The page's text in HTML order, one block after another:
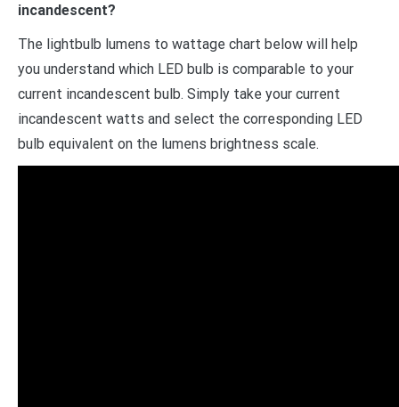
incandescent?
The lightbulb lumens to wattage chart below will help
you understand which LED bulb is comparable to your
current incandescent bulb. Simply take your current
incandescent watts and select the corresponding LED
bulb equivalent on the lumens brightness scale.